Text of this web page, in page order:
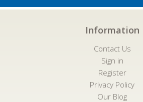
Information
Contact Us
Sign in
Register
Privacy Policy
Our Blog